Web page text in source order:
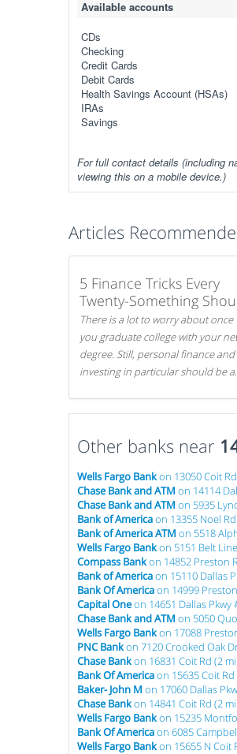
Available accounts
CDs
Checking
Credit Cards
Debit Cards
Health Savings Account (HSAs)
IRAs
Savings
For full contact details (including
viewing this on a mobile device.)
Articles
5 Finance Tricks Every
Twenty-Something
Know
There is a lot to worry about once
you graduate college with your
degree. Still, personal finance and
investing in particular should be a
Here are our 5 tricks to maximizing
your investments!
Other banks near
Wells Fargo Bankon 13050 Coit
Chase Bank and ATM on 14114
Chase Bank and ATM on 5935
Bank of Americaon 13355 Noel
Bank of America ATM on 5518
Wells Fargo Bankon 5151 Belt
Compass Bankon 14852 Preston
Bank of Americaon 15110 Dallas
Bank Of Americaon 14999
Capital Oneon 14651 Dallas Pkwy
Chase Bank and ATM on 5050
Wells Fargo Bankon 17088
PNC Bankon 7120 Crooked Oak
Chase Bankon 16831 Coit Rd (2
Bank Of Americaon 15635 Coit Rd
Baker- John M on 17060 Dallas
Chase Bankon 14841 Coit Rd (2
Wells Fargo Bankon 15235
Bank Of Americaon 6085
Wells Fargo Bankon 15655 N Coit